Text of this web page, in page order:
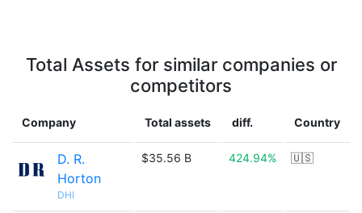
Total Assets for similar companies or
competitors
Company Total assets diff. Country
D. R.
Horton
DHI
$35.56 B 424.94% 🇺🇸